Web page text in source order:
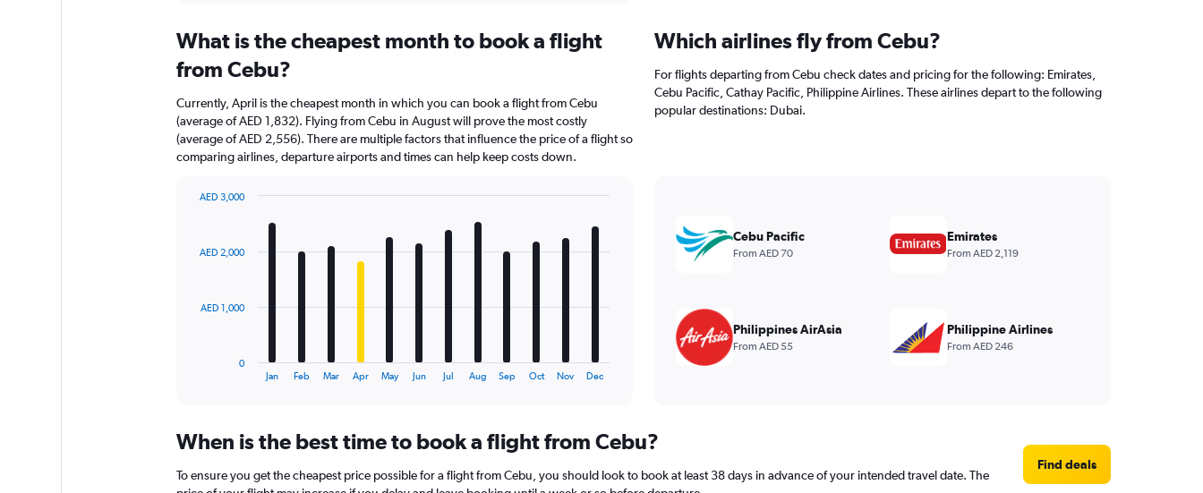
What is the cheapest month to book a flight
from Cebu?
Currently, April is the cheapest month in which you can book a flight from Cebu
(average of AED 1,832). Flying from Cebu in August will prove the most costly
(average of AED 2,556). There are multiple factors that influence the price of a flight so
comparing airlines, departure airports and times can help keep costs down.
12
The
Range:
categories.
Jan Feb Mar Apr May Jun Jul Aug Sep Oct Nov Dec
0
AED 1,000
AED 2,000
AED 3,000
Which airlines fly from Cebu?
For flights departing from Cebu check dates and pricing for the following: Emirates,
Cebu Pacific, Cathay Pacific, Philippine Airlines. These airlines depart to the following
popular destinations: Dubai.
Cebu Pacific
From AED 70
Emirates
From AED 2,119
Philippines AirAsia
From AED 55
Philippine Airlines
From AED 246
When is the best time to book a flight from Cebu?
To ensure you get the cheapest price possible for a flight from Cebu, you should look to book at least 38 days in advance of your intended travel date. The
Find deals